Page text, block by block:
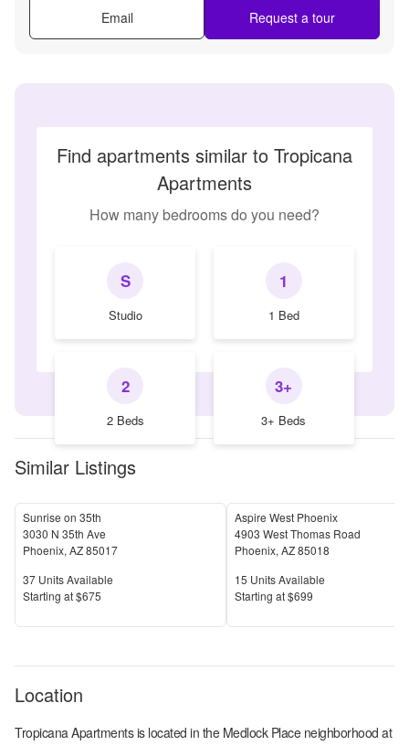
Email Request a tour
Find apartments similar to Tropicana
Apartments
How many bedrooms do you need?
S
Studio
1
1 Bed
2
2 Beds
3+
3+ Beds
Similar Listings
Sunrise on 35th
3030 N 35th Ave
Phoenix, AZ85017
Units Available
37 Units Available
Price
Starting at$675
Aspire West Phoenix
4903 West Thomas Road
Phoenix, AZ85018
Units Available
15 Units Available
Price
Starting at$699
Location
Tropicana Apartmentsis located in the Medlock Placeneighborhood at